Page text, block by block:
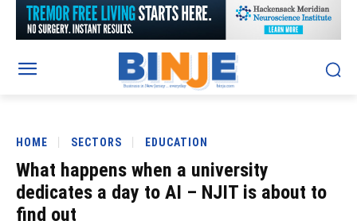
HOME SECTORS EDUCATION
What happens when a university
dedicates a day to AI – NJIT is about to
find out